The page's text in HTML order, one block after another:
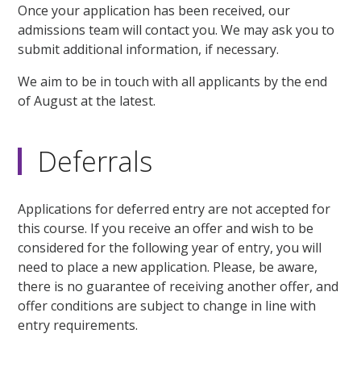
Once your application has been received, our
admissions team will contact you. We may ask you to
submit additional information, if necessary.
We aim to be in touch with all applicants by the end
of August at the latest.
Deferrals
Applications for deferred entry are not accepted for
this course. If you receive an offer and wish to be
considered for the following year of entry, you will
need to place a new application. Please, be aware,
there is no guarantee of receiving another offer, and
offer conditions are subject to change in line with
entry requirements.